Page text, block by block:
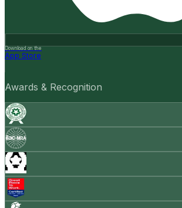
Download on the
App Store
Awards & Recognition